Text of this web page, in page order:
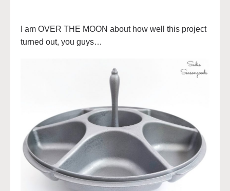
I am OVER THE MOON about how well this project
turned out, you guys…